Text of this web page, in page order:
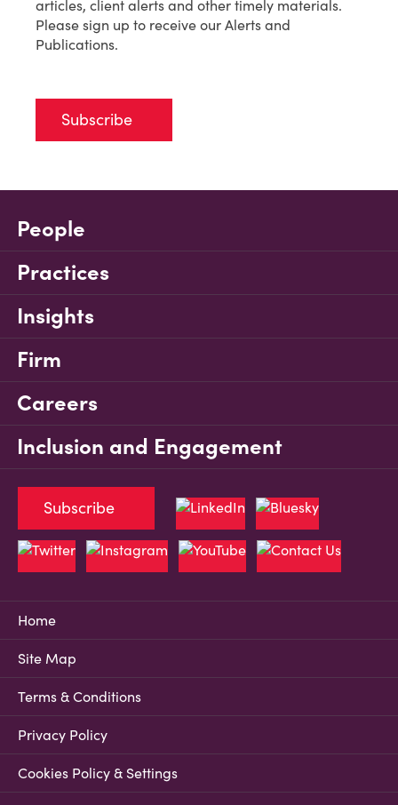
articles, client alerts and other timely materials.
Please sign up to receive our Alerts and
Publications.
Subscribe
People
Practices
Insights
Firm
Careers
Inclusion and Engagement
Home
Site Map
Terms & Conditions
Privacy Policy
Cookies Policy & Settings
Subscribe